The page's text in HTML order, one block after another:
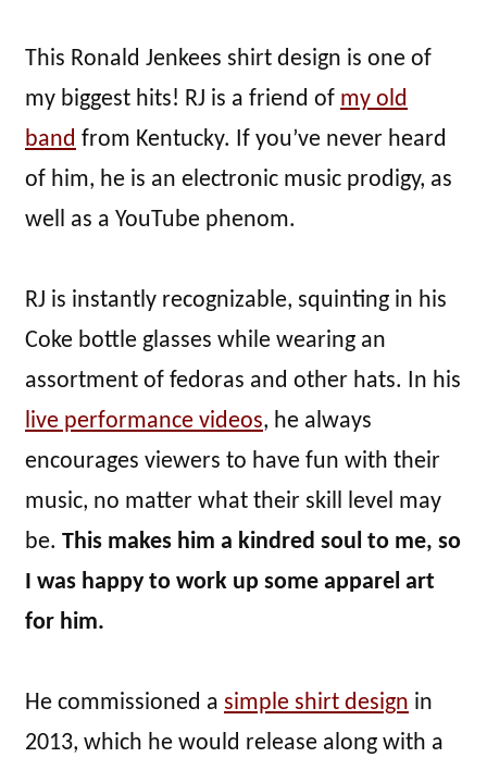
This Ronald Jenkees shirt design is one of
my biggest hits! RJ is a friend of my old
band from Kentucky. If you’ve never heard
of him, he is an electronic music prodigy, as
well as a YouTube phenom.
RJ is instantly recognizable, squinting in his
Coke bottle glasses while wearing an
assortment of fedoras and other hats. In his
live performance videos, he always
encourages viewers to have fun with their
music, no matter what their skill level may
be. This makes him a kindred soul to me, so
I was happy to work up some apparel art
for him.
He commissioned a simple shirt design in
2013, which he would release along with a